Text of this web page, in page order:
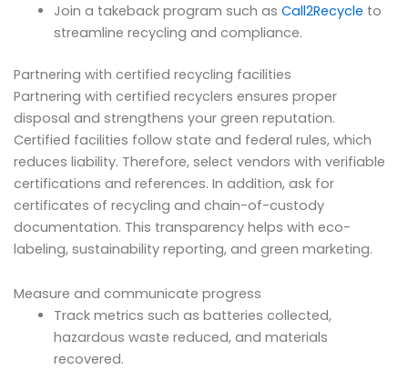
Join a takeback program such as Call2Recycle to
streamline recycling and compliance.
Partnering with certified recycling facilities
Partnering with certified recyclers ensures proper
disposal and strengthens your green reputation.
Certified facilities follow state and federal rules, which
reduces liability. Therefore, select vendors with verifiable
certifications and references. In addition, ask for
certificates of recycling and chain-of-custody
documentation. This transparency helps with eco-
labeling, sustainability reporting, and green marketing.
Measure and communicate progress
Track metrics such as batteries collected,
hazardous waste reduced, and materials
recovered.